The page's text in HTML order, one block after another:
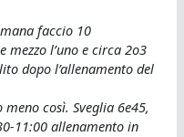
faccio 10
l’uno e circa 2o3
dopo l’allenamento del
così. Sveglia 6e45,
11:00 allenamento in